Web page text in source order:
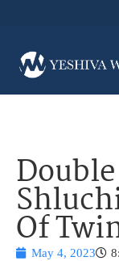
Of
May 4, 2023